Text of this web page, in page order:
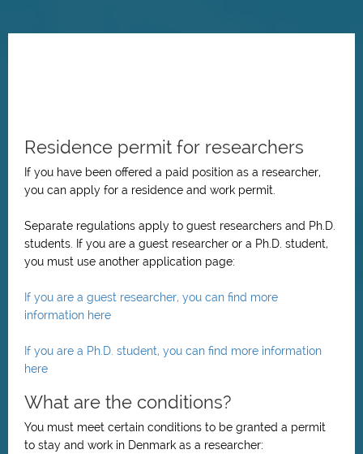
Residence permit for researchers
If you have been offered a paid position as a researcher,
you can apply for a residence and work permit.
Separate regulations apply to guest researchers and Ph.D.
students. If you are a guest researcher or a Ph.D. student,
you must use another application page:
If you are a guest researcher, you can find more
information here
If you are a Ph.D. student, you can find more information
here
What are the conditions?
You must meet certain conditions to be granted a permit
to stay and work in Denmark as a researcher: